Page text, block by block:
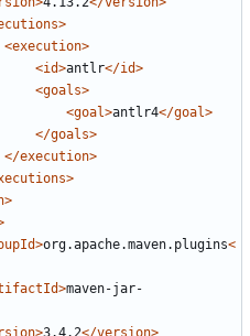
<execution>
<id>antlr</id>
<goals>
<goal>antlr4</goal>
</goals>
</execution>
org.apache.maven.plugins<
maven-jar-
3.4.2</version>